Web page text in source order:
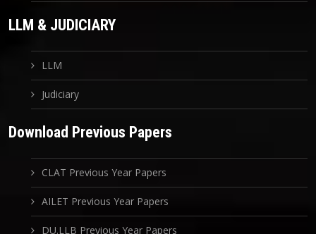
LLM & JUDICIARY
LLM
Judiciary
Download Previous Papers
CLAT Previous Year Papers
AILET Previous Year Papers
DU.LLB Previous Year Papers